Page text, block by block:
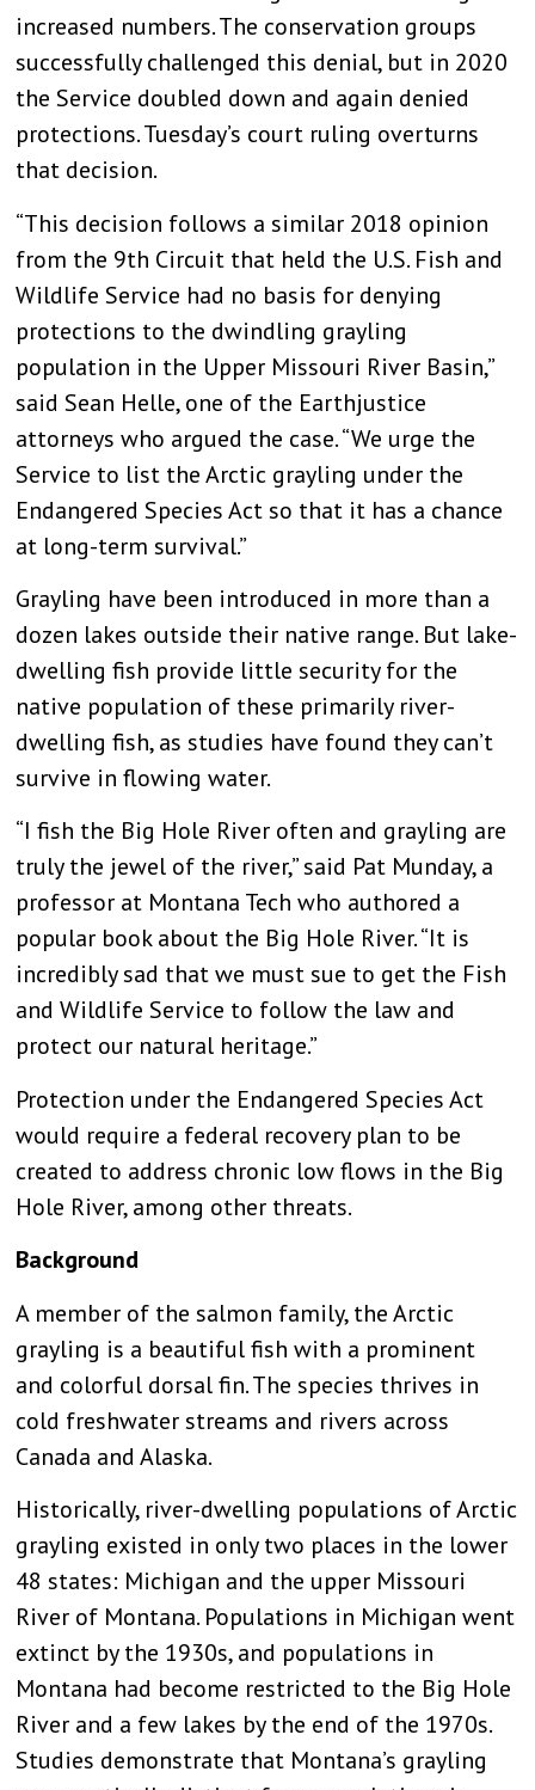
increased numbers. The conservation groups
successfully challenged this denial, but in 2020
the Service doubled down and again denied
protections. Tuesday’s court ruling overturns
that decision.
“This decision follows a similar 2018 opinion
from the 9th Circuit that held the U.S. Fish and
Wildlife Service had no basis for denying
protections to the dwindling grayling
population in the Upper Missouri River Basin,”
said Sean Helle, one of the Earthjustice
attorneys who argued the case. “We urge the
Service to list the Arctic grayling under the
Endangered Species Act so that it has a chance
at long-term survival.”
Grayling have been introduced in more than a
dozen lakes outside their native range. But lake-
dwelling fish provide little security for the
native population of these primarily river-
dwelling fish, as studies have found they can’t
survive in flowing water.
“I fish the Big Hole River often and grayling are
truly the jewel of the river,” said Pat Munday, a
professor at Montana Tech who authored a
popular book about the Big Hole River. “It is
incredibly sad that we must sue to get the Fish
and Wildlife Service to follow the law and
protect our natural heritage.”
Protection under the Endangered Species Act
would require a federal recovery plan to be
created to address chronic low flows in the Big
Hole River, among other threats.
Background
A member of the salmon family, the Arctic
grayling is a beautiful fish with a prominent
and colorful dorsal fin. The species thrives in
cold freshwater streams and rivers across
Canada and Alaska.
Historically, river-dwelling populations of Arctic
grayling existed in only two places in the lower
48 states: Michigan and the upper Missouri
River of Montana. Populations in Michigan went
extinct by the 1930s, and populations in
Montana had become restricted to the Big Hole
River and a few lakes by the end of the 1970s.
Studies demonstrate that Montana’s grayling